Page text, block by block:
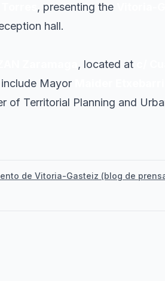
, presenting the
hall.
, located at
Mayor
of Territorial Planning and
de Vitoria-Gasteiz (blog de